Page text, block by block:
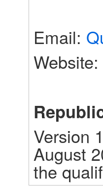
Email:
Website:
Version
August
the